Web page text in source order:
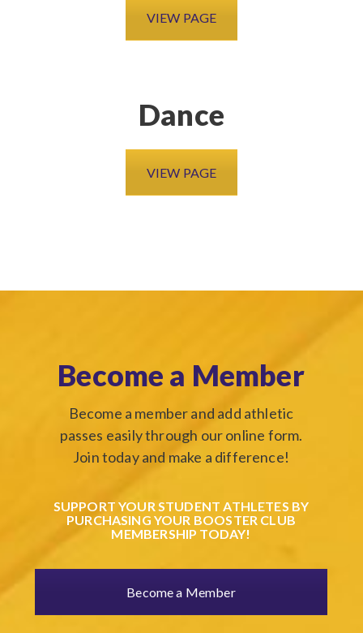
VIEW PAGE
Dance
VIEW PAGE
Become a Member
Become a member and add athletic
passes easily through our online form.
Join today and make a difference!
SUPPORT YOUR STUDENT ATHLETES BY
PURCHASING YOUR BOOSTER CLUB
MEMBERSHIP TODAY!
Become a Member